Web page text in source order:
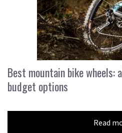
Best mountain bike wheels:
budget options
Read